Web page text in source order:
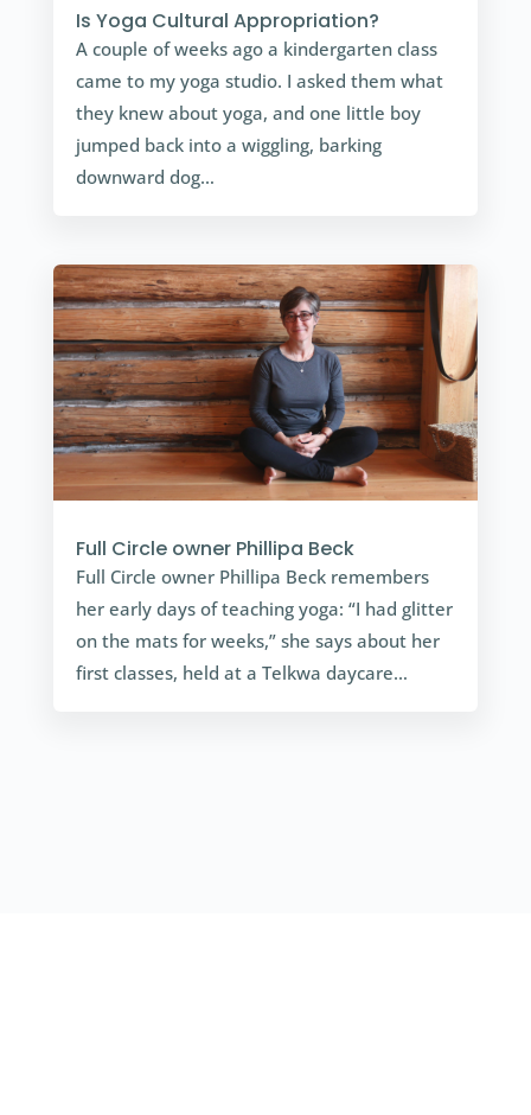
Is Yoga Cultural Appropriation?
A couple of weeks ago a kindergarten class
came to my yoga studio. I asked them what
they knew about yoga, and one little boy
jumped back into a wiggling, barking
downward dog…
Full Circle owner Phillipa Beck
Full Circle owner Phillipa Beck remembers
her early days of teaching yoga: “I had glitter
on the mats for weeks,” she says about her
first classes, held at a Telkwa daycare…